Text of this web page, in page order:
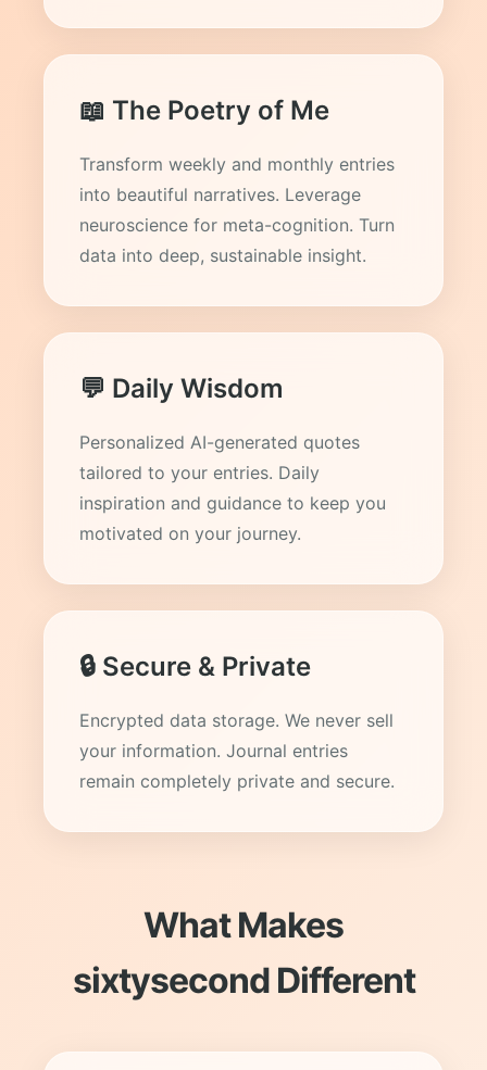
📖 The Poetry of Me
Transform weekly and monthly entries
into beautiful narratives. Leverage
neuroscience for meta-cognition. Turn
data into deep, sustainable insight.
💬 Daily Wisdom
Personalized AI-generated quotes
tailored to your entries. Daily
inspiration and guidance to keep you
motivated on your journey.
🔒 Secure & Private
Encrypted data storage. We never sell
your information. Journal entries
remain completely private and secure.
What Makes
sixtysecond Different